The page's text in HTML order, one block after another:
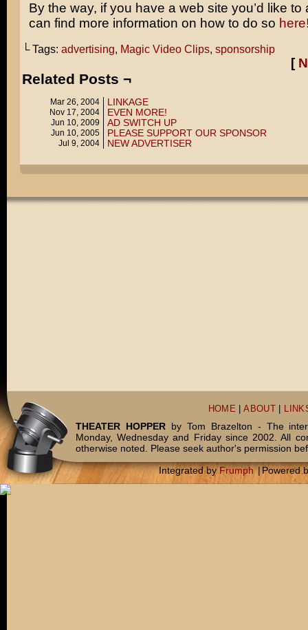
By the way, if you have a web site you’d like to
can find more information on how to do so
└ Tags: advertising, Magic Video Clips, sponsorship
[
Related Posts ¬
Mar 26, 2004 LINKAGE
Nov 17, 2004 EVEN MORE!
Jun 10, 2009 AD SWITCH UP
Jun 10, 2005 PLEASE SUPPORT OUR SPONSOR
Jul 9, 2004 NEW ADVERTISER
HOME |ABOUT
THEATER HOPPERby Tom Brazelton - The
Monday, Wednesday and Friday since 2002. All
otherwise noted. Please seek author's permission
Integrated byFrumph |Powered